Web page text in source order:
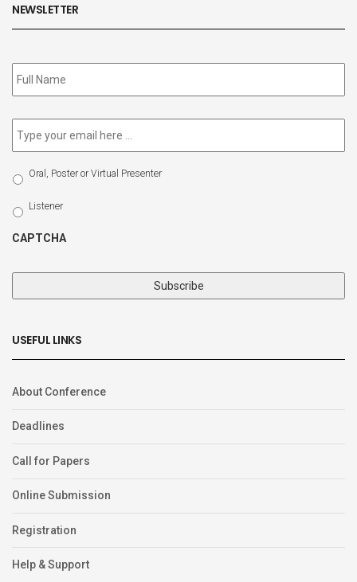
NEWSLETTER
Subscribe
to
Email *
Select
Participation
Type
Oral, Poster or Virtual Presenter
Listener
CAPTCHA
USEFUL LINKS
About Conference
Deadlines
Call for Papers
Online Submission
Registration
Help & Support